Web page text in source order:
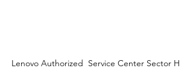
Lenovo Authorized  Service Center Sector H